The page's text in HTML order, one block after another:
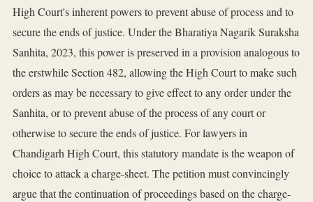
High Court's inherent powers to prevent abuse of process and to
secure the ends of justice. Under the Bharatiya Nagarik Suraksha
Sanhita, 2023, this power is preserved in a provision analogous to
the erstwhile Section 482, allowing the High Court to make such
orders as may be necessary to give effect to any order under the
Sanhita, or to prevent abuse of the process of any court or
otherwise to secure the ends of justice. For lawyers in
Chandigarh High Court, this statutory mandate is the weapon of
choice to attack a charge-sheet. The petition must convincingly
argue that the continuation of proceedings based on the charge-